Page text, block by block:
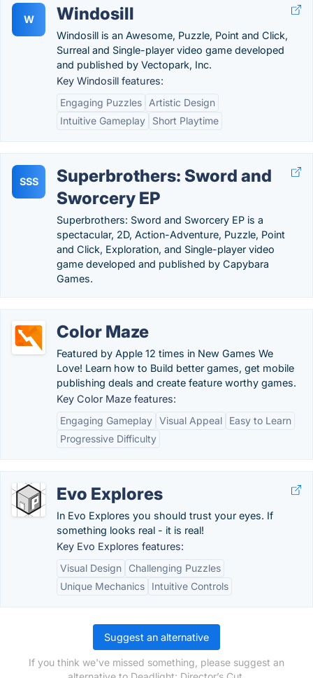
W Windosill
Windosill is an Awesome, Puzzle, Point and Click,
Surreal and Single-player video game developed
and published by Vectopark, Inc.
Key Windosill features:
Engaging Puzzles
Artistic Design
Intuitive Gameplay
Short Playtime
SSS
Superbrothers: Sword and
Sworcery EP
Superbrothers: Sword and Sworcery EP is a
spectacular, 2D, Action-Adventure, Puzzle, Point
and Click, Exploration, and Single-player video
game developed and published by Capybara
Games.
Color Maze
Featured by Apple 12 times in New Games We
Love! Learn how to Build better games, get mobile
publishing deals and create feature worthy games.
Key Color Maze features:
Engaging Gameplay Visual Appeal
Easy to Learn
Progressive Difficulty
Evo Explores
In Evo Explores you should trust your eyes. If
something looks real - it is real!
Key Evo Explores features:
Visual Design
Challenging Puzzles
Unique Mechanics
Intuitive Controls
Suggest an alternative
If you think we've missed something, please suggest an